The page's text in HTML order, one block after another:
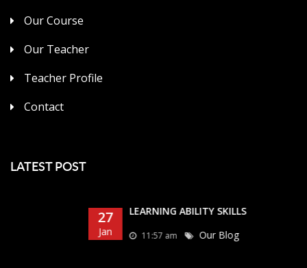
Our Course
Our Teacher
Teacher Profile
Contact
LATEST POST
LEARNING ABILITY SKILLS
11:57 am Our Blog